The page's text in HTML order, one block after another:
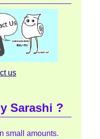
us
Sarashi ?
small amounts.